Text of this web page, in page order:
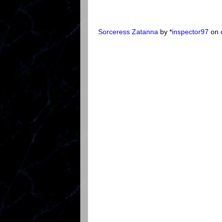
Sorceress Zatanna by *inspector97 on